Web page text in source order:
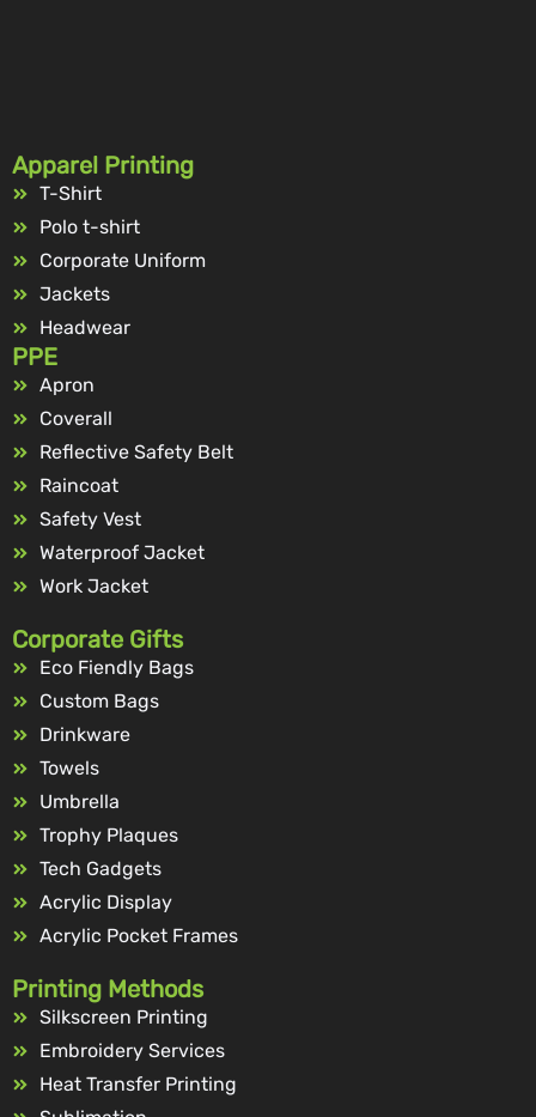
Apparel Printing
T-Shirt
Polo t-shirt
Corporate Uniform
Jackets
Headwear
PPE
Apron
Coverall
Reflective Safety Belt
Raincoat
Safety Vest
Waterproof Jacket
Work Jacket
Corporate Gifts
Eco Fiendly Bags
Custom Bags
Drinkware
Towels
Umbrella
Trophy Plaques
Tech Gadgets
Acrylic Display
Acrylic Pocket Frames
Printing Methods
Silkscreen Printing
Embroidery Services
Heat Transfer Printing